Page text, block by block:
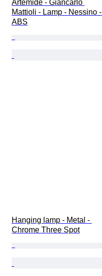
Artemide - Giancarlo
Mattioli - Lamp - Nessino -
ABS
Hanging lamp - Metal -
Chrome Three Spot